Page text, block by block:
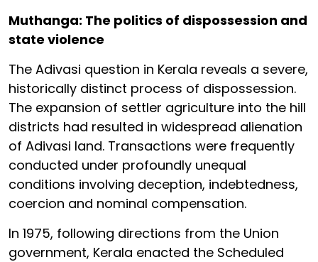
Muthanga: The politics of dispossession and
state violence
The Adivasi question in Kerala reveals a severe,
historically distinct process of dispossession.
The expansion of settler agriculture into the hill
districts had resulted in widespread alienation
of Adivasi land. Transactions were frequently
conducted under profoundly unequal
conditions involving deception, indebtedness,
coercion and nominal compensation.
In 1975, following directions from the Union
government, Kerala enacted the Scheduled